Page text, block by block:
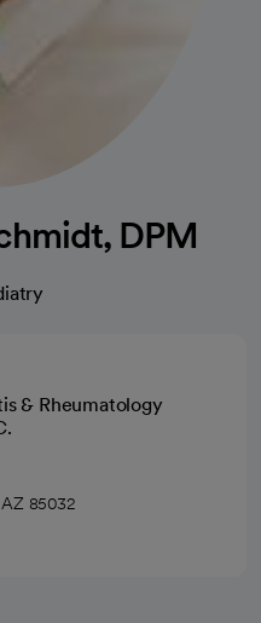
DPM
& Rheumatology
AZ 85032